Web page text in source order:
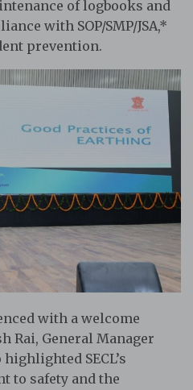
of logbooks and
with SOP/SMP/JSA,*
prevention.
with a welcome
Rai, General Manager
SECL’s
to safety and the